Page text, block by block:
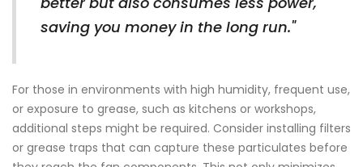
saving you money in the long run."
For those in environments with high humidity, frequent use,
or exposure to grease, such as kitchens or workshops,
additional steps might be required. Consider installing filters
or grease traps that can capture these particulates before